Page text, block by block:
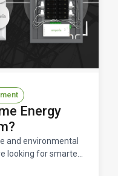
Energy
and environmental
looking for smarter
usage. Enter t